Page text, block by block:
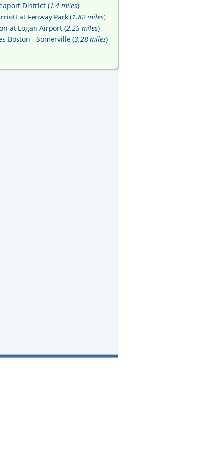
District (1.4 miles)
at Fenway Park (1.82 miles)
at Logan Airport (2.25 miles)
Boston - Somerville (3.28 miles)